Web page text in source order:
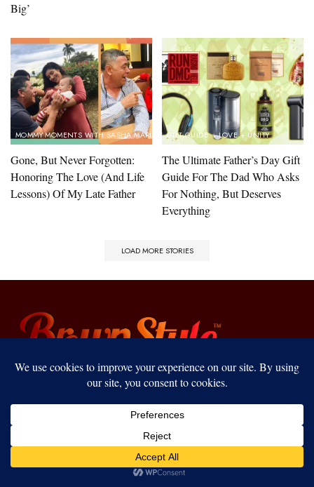
Big’
MOMMY MOMENTS WITH SASHA MARINA
Gone, But Never Forgotten:
Honoring The Love (And Life
Lessons) Of My Late Father
GIFT GUIDE LOVE + UNITY
The Ultimate Father’s Day Gift
Guide For The Dad Who Asks
For Nothing, But Deserves
Everything
LOAD MORE STORIES
Join our BrownStyle Society to receive lifestyle
news, shopping deals, event invites, and exclusive
perks straight to your inbox!
cookie policy
ACCEPT